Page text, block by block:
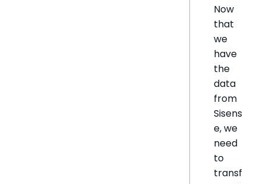
Now
that
we
have
the
data
from
Sisens
e, we
need
to
transf